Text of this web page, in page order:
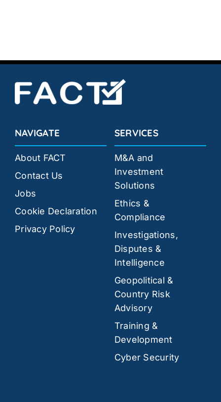
NAVIGATE
About FACT
Contact Us
Jobs
Cookie Declaration
Privacy Policy
SERVICES
M&A and
Investment
Solutions
Ethics &
Compliance
Investigations,
Disputes &
Intelligence
Geopolitical &
Country Risk
Advisory
Training &
Development
Cyber Security